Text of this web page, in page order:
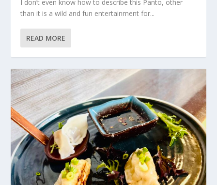
I don’t even know how to describe this Panto, other
than it is a wild and fun entertainment for...
READ MORE